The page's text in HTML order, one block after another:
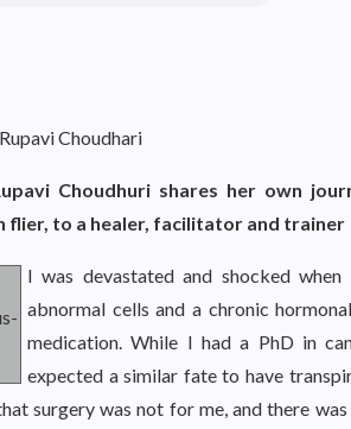
Choudhari
Choudhuri shares her own
flier, to a healer, facilitator and trainer
I was devastated and shocked
abnormal cells and a chronic
medication. While I had a PhD in
expected a similar fate to have
surgery was not for me, and there